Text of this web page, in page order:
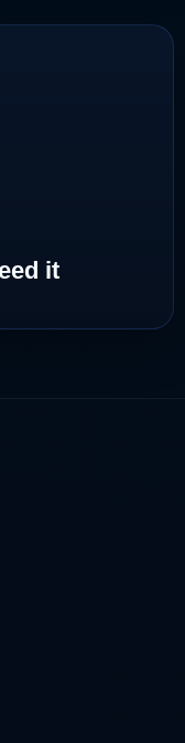
£1.50.£1.35.
it